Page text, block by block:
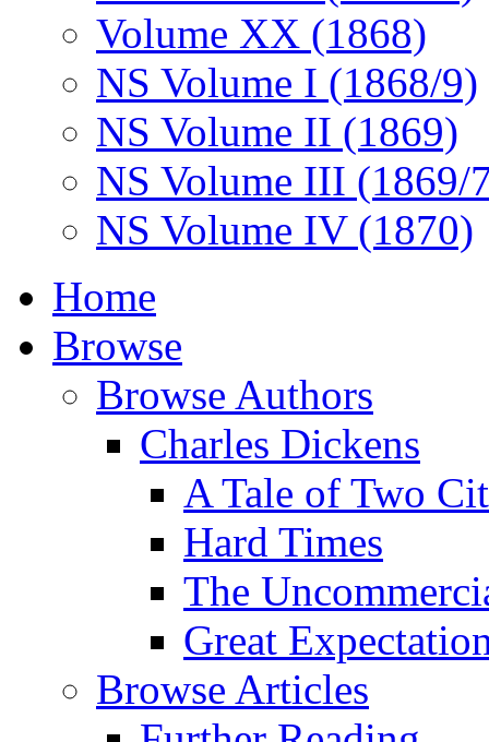
Volume XX (1868)
NS Volume I (1868/9)
NS Volume II (1869)
NS Volume III (1869/
NS Volume IV (1870)
Home
Browse
Browse Authors
Charles Dickens
A Tale of Two
Hard Times
The
Great
Browse Articles